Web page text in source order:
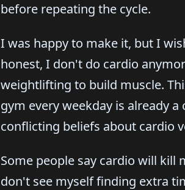
before repeating the cycle.
I was happy to make it, but I
honest, I don't do cardio
weightlifting to build muscle.
gym every weekday is already
conflicting beliefs about cardio
Some people say cardio will kill
don't see myself finding extra